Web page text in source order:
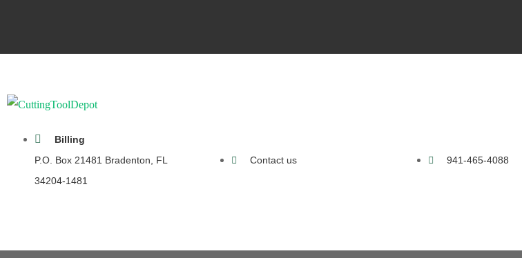
Billing
P.O. Box 21481 Bradenton, FL
34204-1481
Contact us 941-465-4088